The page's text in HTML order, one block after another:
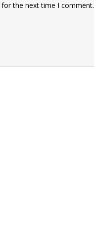
the next time I comment.